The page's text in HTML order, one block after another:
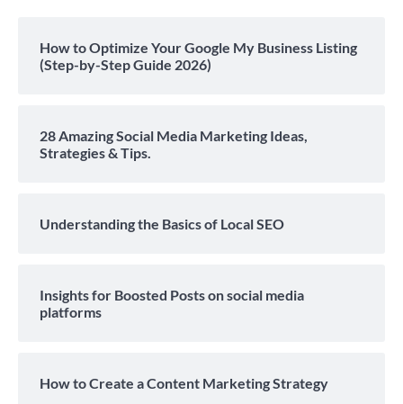
How to Optimize Your Google My Business Listing
(Step-by-Step Guide 2026)
28 Amazing Social Media Marketing Ideas,
Strategies & Tips.
Understanding the Basics of Local SEO
Insights for Boosted Posts on social media
platforms
How to Create a Content Marketing Strategy